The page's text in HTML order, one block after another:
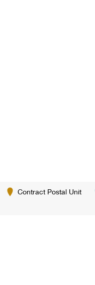
Contract Postal Unit